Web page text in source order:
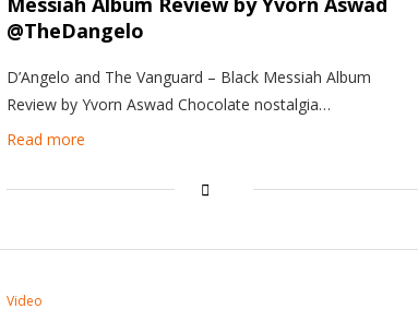
@TheDangelo
D’Angelo and The Vanguard – Black Messiah Album
Review by Yvorn Aswad Chocolate nostalgia…
Read more
Video